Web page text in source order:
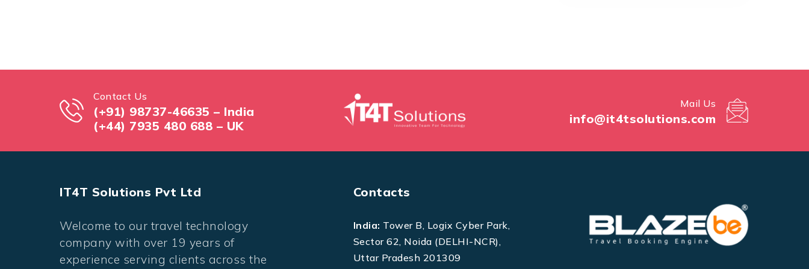
Contact Us
(+91) 98737-46635 – India
(+44) 7935 480 688 – UK
Mail Us
info@it4tsolutions.com
IT4T Solutions Pvt Ltd
Welcome to our travel technology
company with over 19 years of
experience serving clients across the
Contacts
India: Tower B, Logix Cyber Park,
Sector 62, Noida (DELHI-NCR),
Uttar Pradesh 201309